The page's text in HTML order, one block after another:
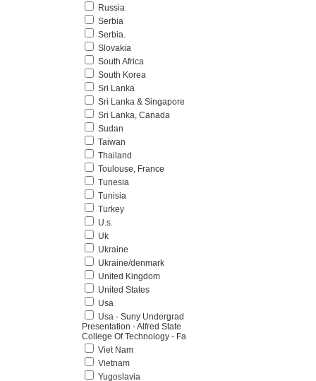
Russia
Serbia
Serbia.
Slovakia
South Africa
South Korea
Sri Lanka
Sri Lanka & Singapore
Sri Lanka, Canada
Sudan
Taiwan
Thailand
Toulouse, France
Tunesia
Tunisia
Turkey
U.s.
Uk
Ukraine
Ukraine/denmark
United Kingdom
United States
Usa
Usa - Suny Undergrad
Presentation - Alfred State
College Of Technology - Fa
Viet Nam
Vietnam
Yugoslavia